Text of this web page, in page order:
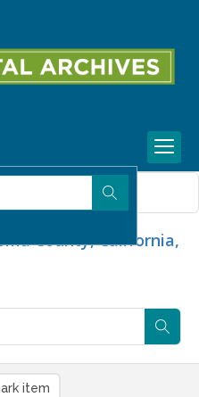
County, California,
item